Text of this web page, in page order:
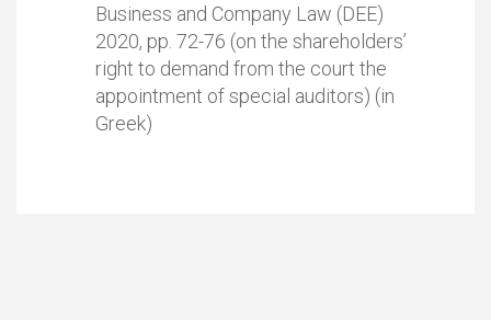
Business and Company Law (DEE)
2020, pp. 72-76 (on the shareholders’
right to demand from the court the
appointment of special auditors) (in
Greek)